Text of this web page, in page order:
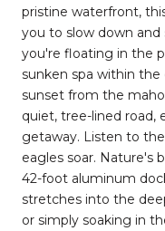
pristine waterfront,
you to slow down and
you're floating in the
sunken spa within
sunset from the
quiet, tree-lined road,
getaway. Listen to
eagles soar. Nature's
42-foot aluminum
stretches into the
or simply soaking in